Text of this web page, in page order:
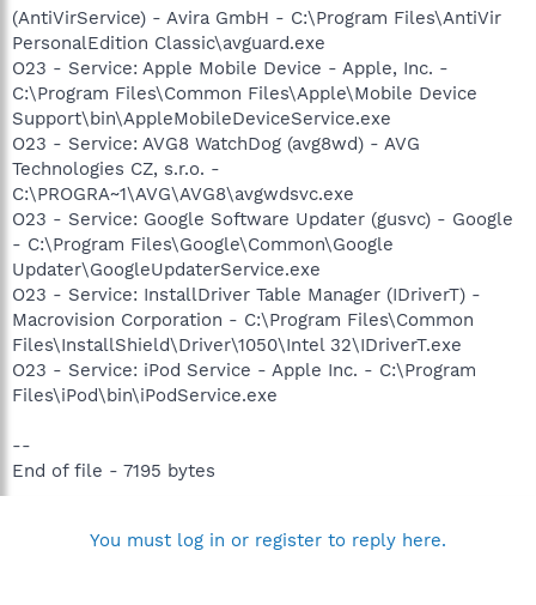
(AntiVirService) - Avira GmbH - C:\Program Files\AntiVir
PersonalEdition Classic\avguard.exe
O23 - Service: Apple Mobile Device - Apple, Inc. -
C:\Program Files\Common Files\Apple\Mobile Device
Support\bin\AppleMobileDeviceService.exe
O23 - Service: AVG8 WatchDog (avg8wd) - AVG
Technologies CZ, s.r.o. -
C:\PROGRA~1\AVG\AVG8\avgwdsvc.exe
O23 - Service: Google Software Updater (gusvc) - Google
- C:\Program Files\Google\Common\Google
Updater\GoogleUpdaterService.exe
O23 - Service: InstallDriver Table Manager (IDriverT) -
Macrovision Corporation - C:\Program Files\Common
Files\InstallShield\Driver\1050\Intel 32\IDriverT.exe
O23 - Service: iPod Service - Apple Inc. - C:\Program
Files\iPod\bin\iPodService.exe
--
End of file - 7195 bytes
You must log in or register to reply here.